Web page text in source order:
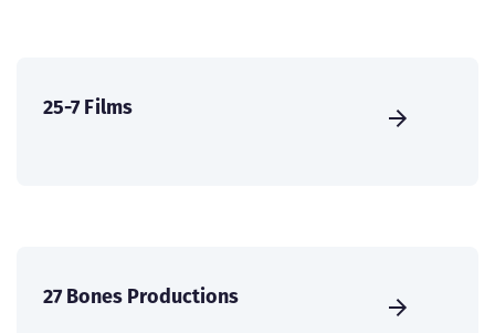
25-7 Films
27 Bones Productions